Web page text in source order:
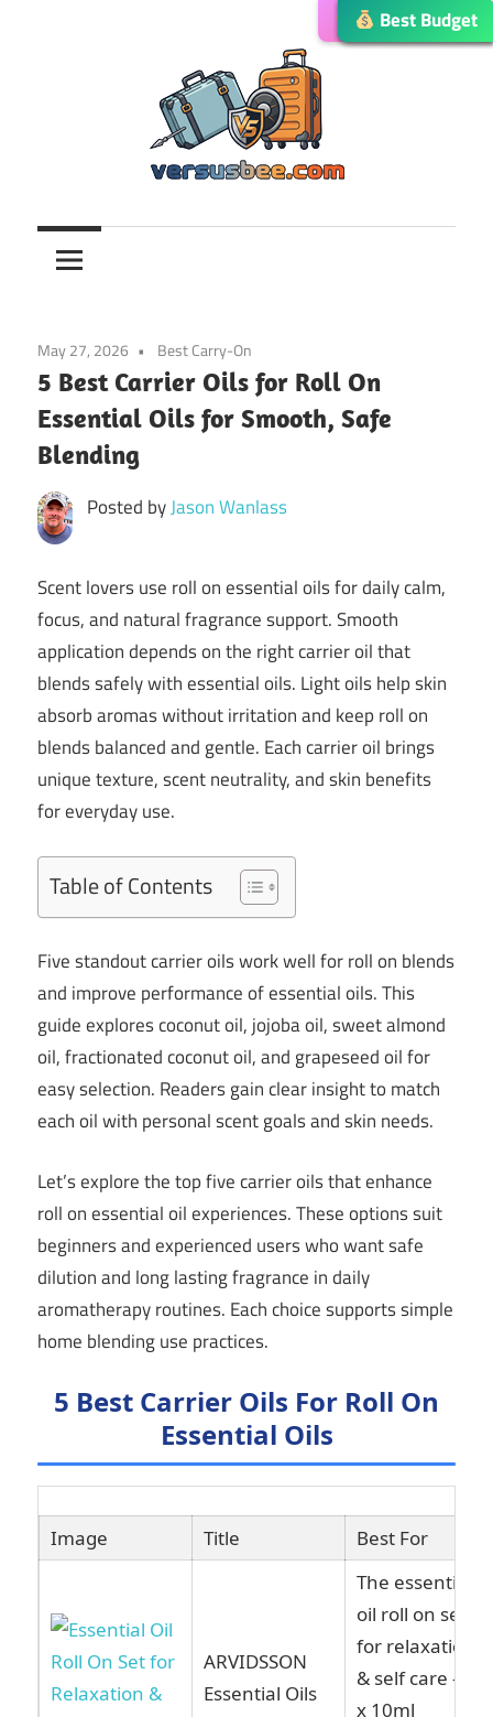
Versusbee.com
May 27, 2026 Best Carry-On
5 Best Carrier Oils for Roll On
Essential Oils for Smooth, Safe
Blending
Posted byJason Wanlass
Scent lovers use roll on essential oils for daily calm,
focus, and natural fragrance support. Smooth
application depends on the right carrier oil that
blends safely with essential oils. Light oils help skin
absorb aromas without irritation and keep roll on
blends balanced and gentle. Each carrier oil brings
unique texture, scent neutrality, and skin benefits
for everyday use.
Table of Contents
Five standout carrier oils work well for roll on blends
and improve performance of essential oils. This
guide explores coconut oil, jojoba oil, sweet almond
oil, fractionated coconut oil, and grapeseed oil for
easy selection. Readers gain clear insight to match
each oil with personal scent goals and skin needs.
Let’s explore the top five carrier oils that enhance
roll on essential oil experiences. These options suit
beginners and experienced users who want safe
dilution and long lasting fragrance in daily
aromatherapy routines. Each choice supports simple
home blending use practices.
5 Best Carrier Oils For Roll On
Essential Oils
Image Title Best For
ARVIDSSON
Essential Oils
The essential
oil roll on set
for relaxation
& self care – 6
x 10ml
Best Choice
Editor’s Choice
Best Budget
Best Budget
Best Budget